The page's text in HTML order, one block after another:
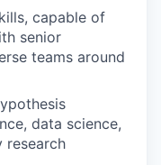
capable of
senior
teams around
data science,
research